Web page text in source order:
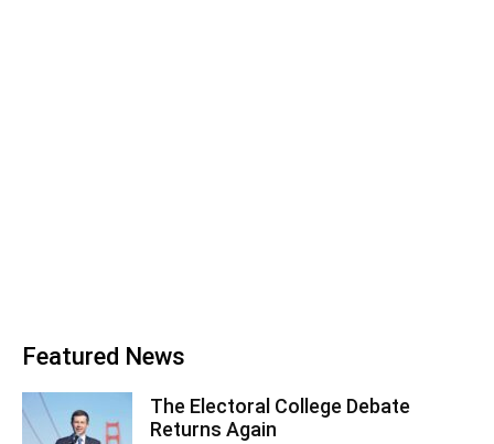
Featured News
The Electoral College Debate
Returns Again